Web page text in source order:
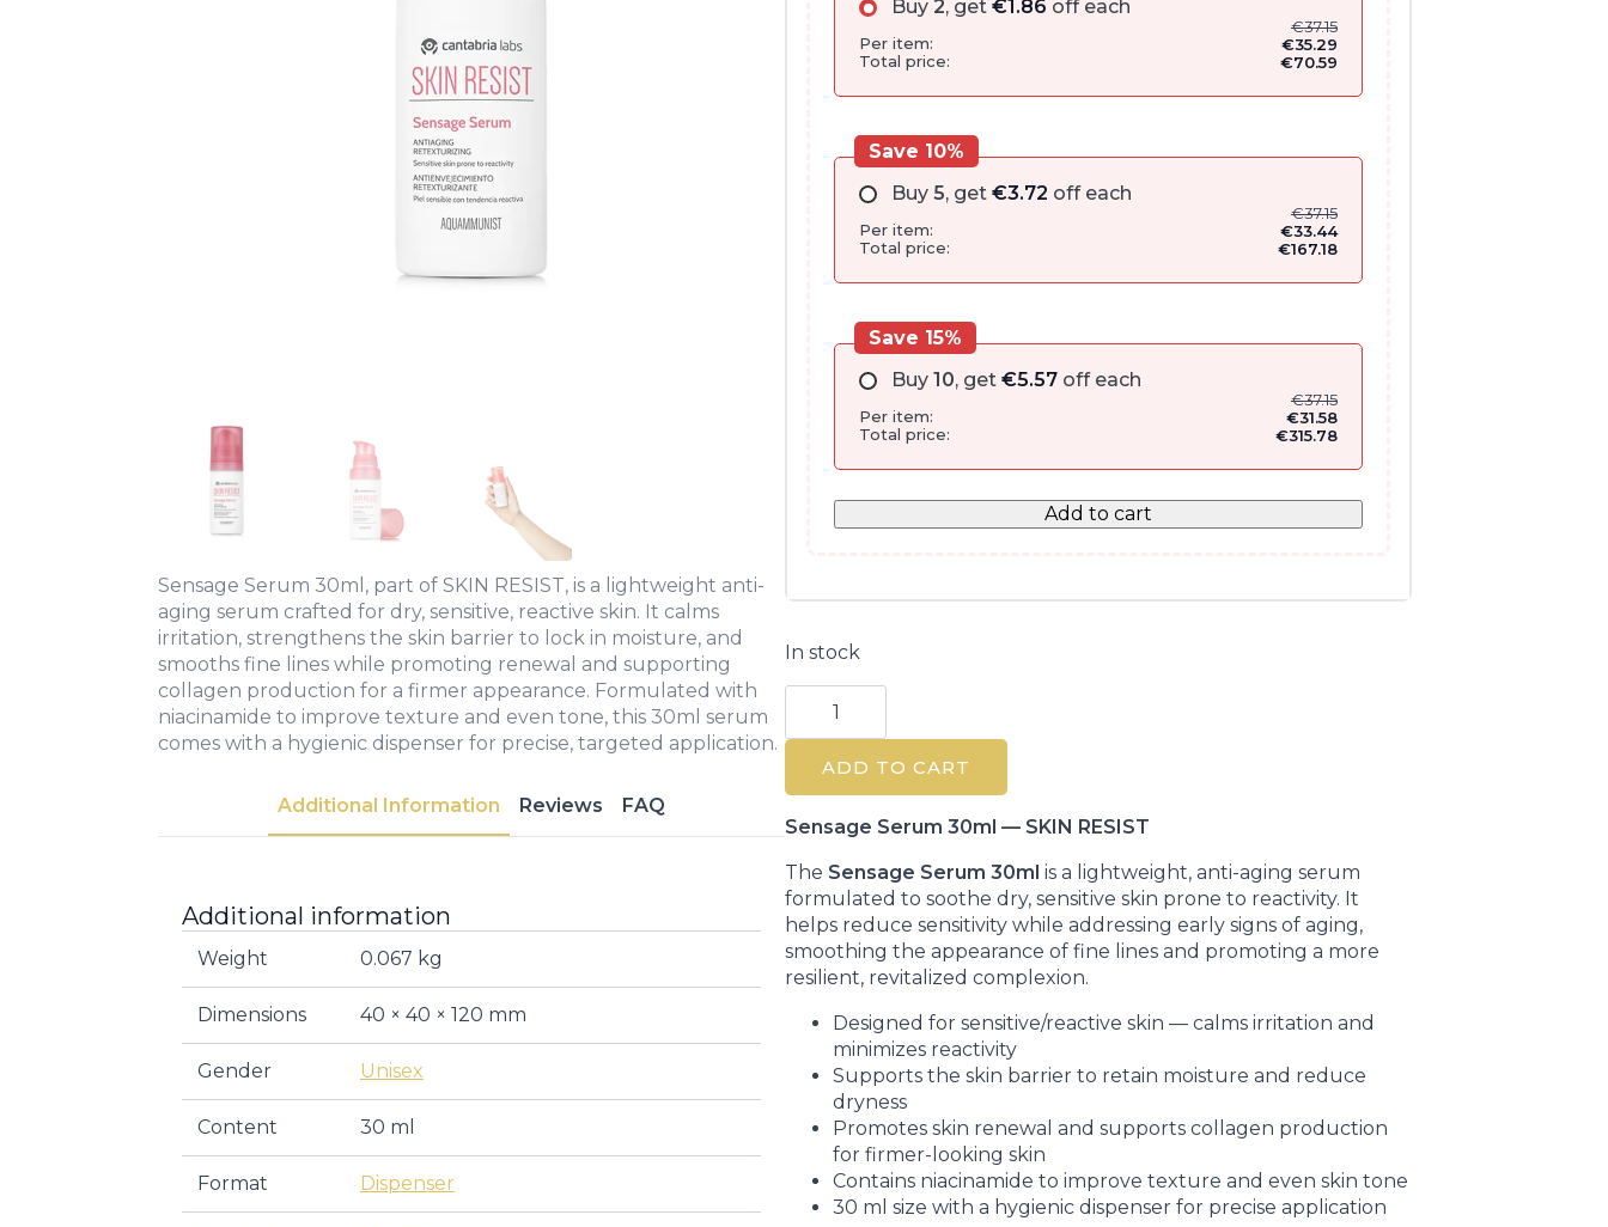
Sensage Serum 30ml, part of SKIN RESIST, is a lightweight anti-
aging serum crafted for dry, sensitive, reactive skin. It calms
irritation, strengthens the skin barrier to lock in moisture, and
smooths fine lines while promoting renewal and supporting
collagen production for a firmer appearance. Formulated with
niacinamide to improve texture and even tone, this 30ml serum
comes with a hygienic dispenser for precise, targeted application.
Additional Information Reviews FAQ
Additional information
Weight 0.067 kg
Dimensions 40 × 40 × 120 mm
Gender Unisex
Content 30 ml
Format Dispenser
Buy 2, get €1.86 off each
€37.15
Per item:
€35.29
Total price:
€70.59
Buy 5, get €3.72 off each
€37.15
Per item:
€33.44
Total price:
€167.18
Save 10%
Buy 10, get €5.57 off each
€37.15
Per item:
€31.58
Total price:
€315.78
Save 15%
Add to cart
In stock
Skin
Resist
Sensage
Serum
30ml
for
Skin
ADD TO CART
Sensage Serum 30ml — SKIN RESIST
The Sensage Serum 30ml is a lightweight, anti-aging serum
formulated to soothe dry, sensitive skin prone to reactivity. It
helps reduce sensitivity while addressing early signs of aging,
smoothing the appearance of fine lines and promoting a more
resilient, revitalized complexion.
Designed for sensitive/reactive skin — calms irritation and
minimizes reactivity
Supports the skin barrier to retain moisture and reduce
dryness
Promotes skin renewal and supports collagen production
for firmer-looking skin
Contains niacinamide to improve texture and even skin tone
30 ml size with a hygienic dispenser for precise application